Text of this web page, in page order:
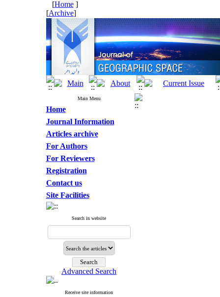
[Home]
[Archive]
Main Menu
Home
Journal Information
Articles archive
For Authors
For Reviewers
Registration
Contact us
Site Facilities
Search in website
Advanced Search
Receive site information